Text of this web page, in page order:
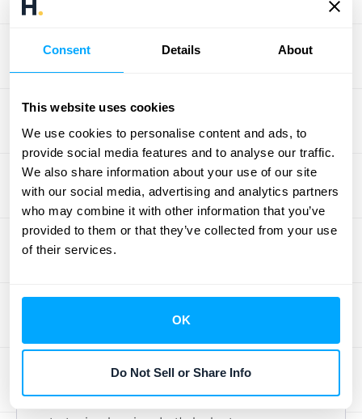
Consent Details About
This website uses cookies
We use cookies to personalise content and ads, to
provide social media features and to analyse our traffic.
We also share information about your use of our site
with our social media, advertising and analytics partners
who may combine it with other information that you’ve
provided to them or that they’ve collected from your use
of their services.
OK
Do Not Sell or Share Info
steady, long-term growth. This hands-on
approach helps you catch trends early,
tackle potential issues before they escalate,
and make smart choices that genuinely
impact your bottom line.
Effectively managing your ARR isn't a once-
in-a-while task. It requires a dedication to
on what the data reveals. By adopting a few
key practices, you can turn your ARR from a
simple metric into a cornerstone of your